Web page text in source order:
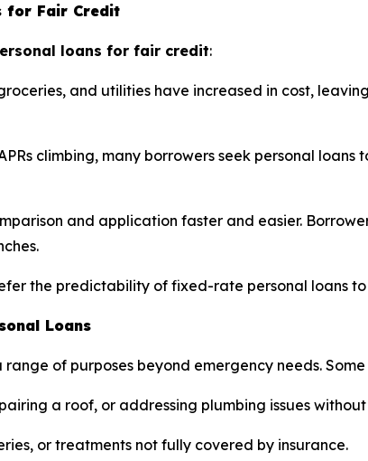
for Fair Credit
loans for fair credit:
and utilities have increased in cost,
climbing, many borrowers seek personal
and application faster and easier.
the predictability of fixed-rate personal loans
Loans
of purposes beyond emergency needs.
a roof, or addressing plumbing issues
or treatments not fully covered by insurance.